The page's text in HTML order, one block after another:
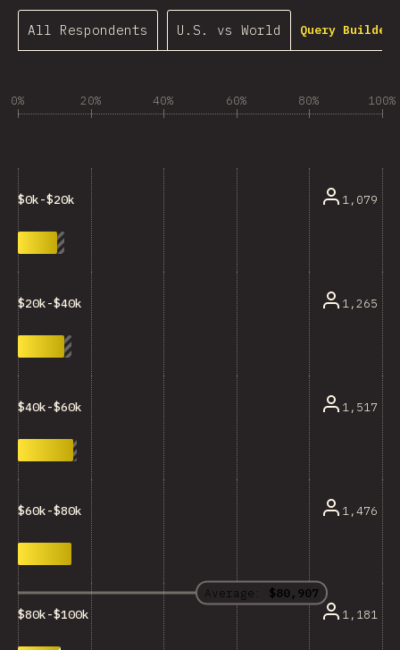
All Respondents U.S. vs World Query Builder…
0% 20% 40% 60% 80% 100%
Average: $80,907
$0k-$20k 1,079
$20k-$40k 1,265
$40k-$60k 1,517
$60k-$80k 1,476
$80k-$100k 1,181